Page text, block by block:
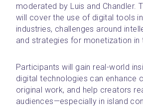
moderated by Luis and Chandler.
will cover the use of digital tools
industries, challenges around
and strategies for monetization in
Participants will gain real-world
digital technologies can enhance
original work, and help creators
audiences—especially in island